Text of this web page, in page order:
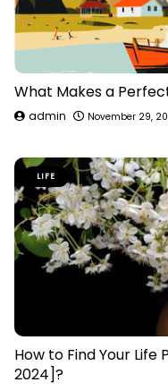
What Makes a
admin November 29,
LIFE
How to Find Your
2024]?